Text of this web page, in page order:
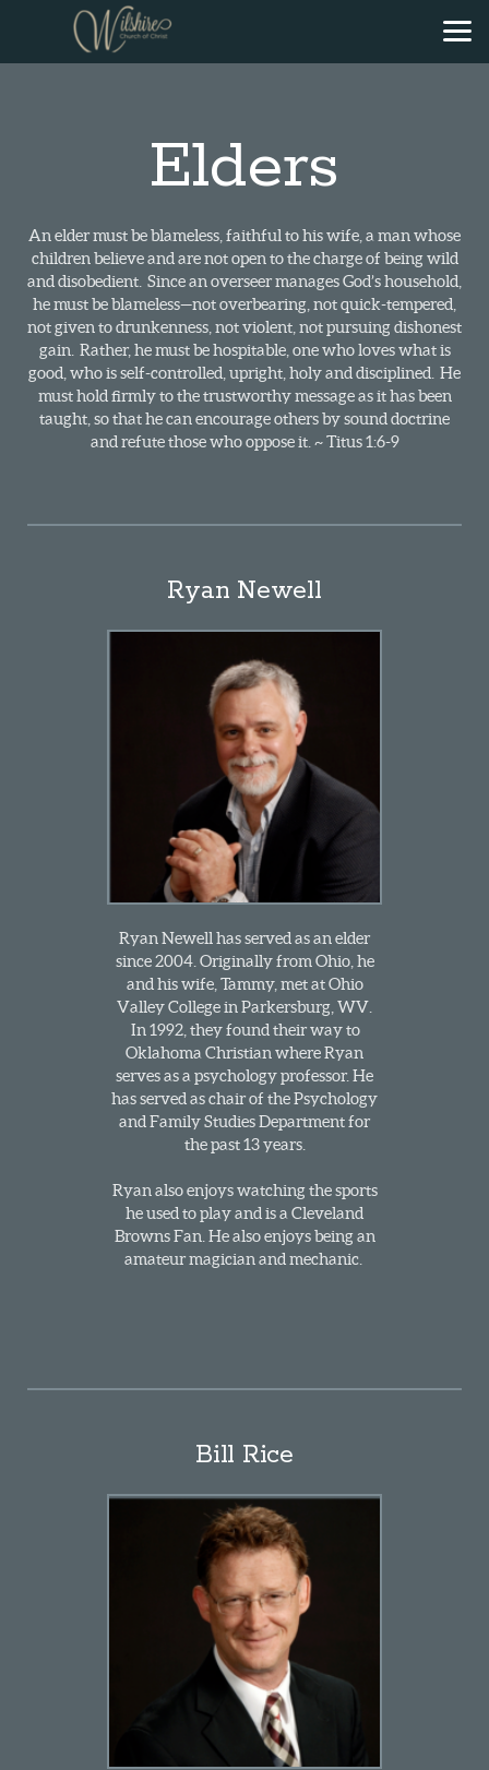
Skip to main content
Elders
An elder must be blameless, faithful to his wife, a man whose
children believe and are not open to the charge of being wild
and disobedient. Since an overseer manages God’s household,
he must be blameless—not overbearing, not quick-tempered,
not given to drunkenness, not violent, not pursuing dishonest
gain. Rather, he must be hospitable, one who loves what is
good, who is self-controlled, upright, holy and disciplined. He
must hold firmly to the trustworthy message as it has been
taught, so that he can encourage others by sound doctrine
and refute those who oppose it. ~ Titus 1:6-9
Ryan Newell
Ryan Newell has served as an elder
since 2004. Originally from Ohio, he
and his wife, Tammy, met at Ohio
Valley College in Parkersburg, WV.
In 1992, they found their way to
Oklahoma Christian where Ryan
serves as a psychology professor. He
has served as chair of the Psychology
and Family Studies Department for
the past 13 years.
Ryan also enjoys watching the sports
he used to play and is a Cleveland
Browns Fan. He also enjoys being an
amateur magician and mechanic.
Bill Rice